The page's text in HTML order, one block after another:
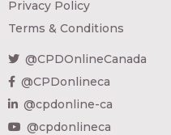
Privacy Policy
Terms & Conditions
@CPDOnlineCanada
@CPDonlineca
@cpdonline-ca
@cpdonlineca